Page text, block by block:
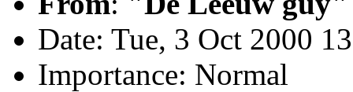
Date: Tue, 3 Oct 2000
Importance: Normal